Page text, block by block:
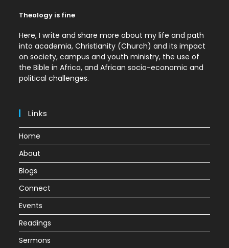
Theology is fine
Here, I write and share more about my life and path
into academia, Christianity (Church) and its impact
on society, campus and youth ministry, the use of
the Bible in Africa, and African socio-economic and
political challenges.
Links
Home
About
Blogs
Connect
Events
Readings
Sermons